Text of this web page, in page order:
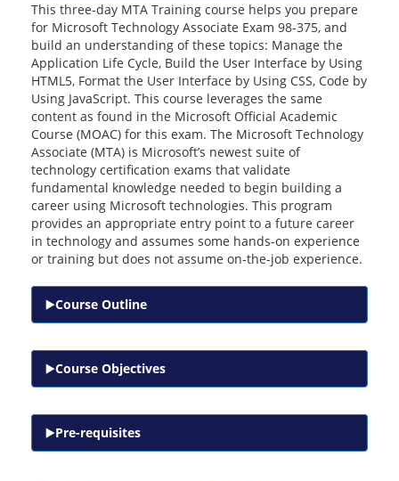
This three-day MTA Training course helps you prepare
for Microsoft Technology Associate Exam 98-375, and
build an understanding of these topics: Manage the
Application Life Cycle, Build the User Interface by Using
HTML5, Format the User Interface by Using CSS, Code by
Using JavaScript. This course leverages the same
content as found in the Microsoft Official Academic
Course (MOAC) for this exam. The Microsoft Technology
Associate (MTA) is Microsoft’s newest suite of
technology certification exams that validate
fundamental knowledge needed to begin building a
career using Microsoft technologies. This program
provides an appropriate entry point to a future career
in technology and assumes some hands-on experience
or training but does not assume on-the-job experience.
Course Outline
Course Objectives
Pre-requisites